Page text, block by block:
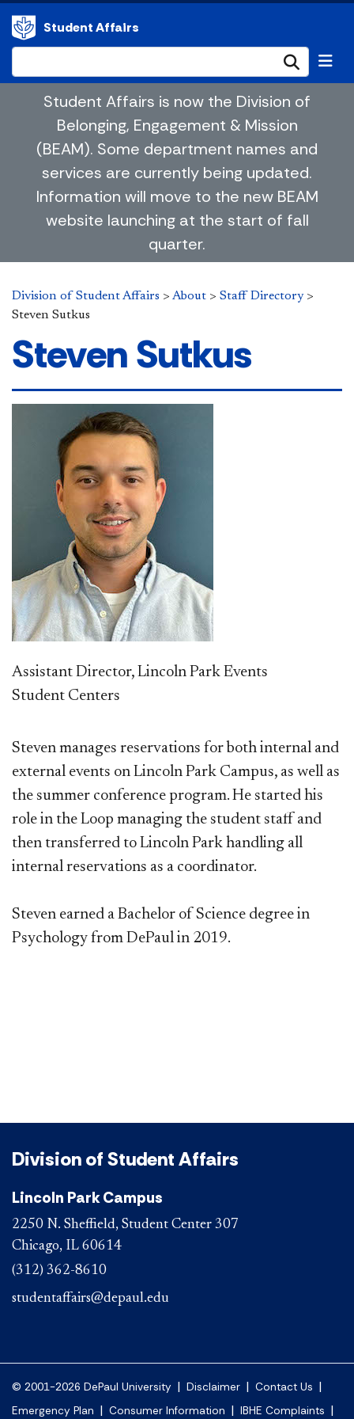
Student Affairs
Student Affairs is now the Division of
Belonging, Engagement & Mission
(BEAM). Some department names and
services are currently being updated.
Information will move to the new BEAM
website launching at the start of fall
quarter.
Division of Student Affairs > About > Staff Directory>
Steven Sutkus
Steven Sutkus
Assistant Director, Lincoln Park Events
Student Centers
Steven manages reservations for both internal and
external events on Lincoln Park Campus, as well as
the summer conference program.​ He started his
role in the Loop managing the student staff and
then transferred to Lincoln Park handling all
internal reservations as a coordinator.
Steven earned a Bachelor of Science degree in
Psychology from DePaul in 2019.
Division of Student Affairs
Lincoln Park Campus
2250 N. Sheffield, Student Center 307
Chicago, IL 60614
(312) 362-8610
studentaffairs@depaul.edu
© 2001-2026 DePaul University | Disclaimer | Contact Us |
Emergency Plan | Consumer Information | IBHE Complaints |